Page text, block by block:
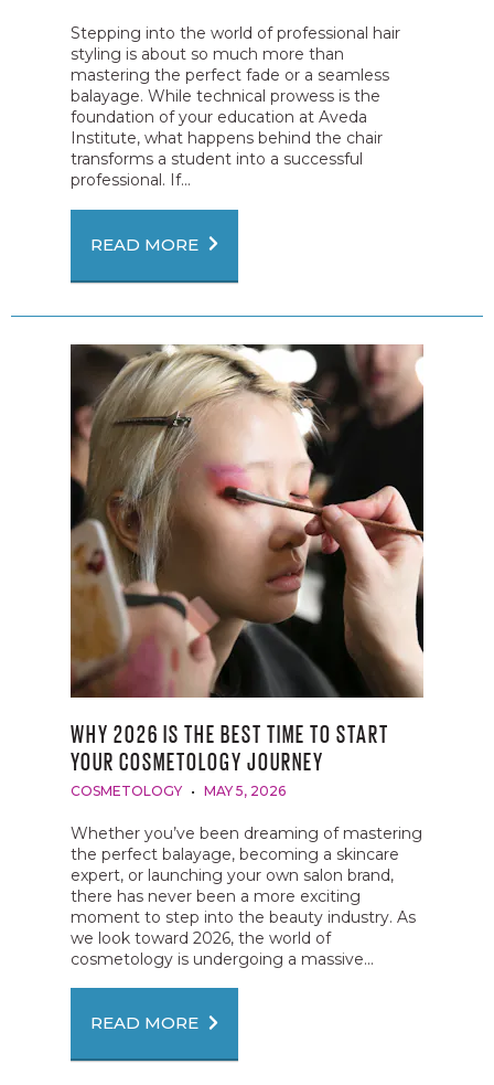
Stepping into the world of professional hair
styling is about so much more than
mastering the perfect fade or a seamless
balayage. While technical prowess is the
foundation of your education at Aveda
Institute, what happens behind the chair
transforms a student into a successful
professional. If...
READ MORE
WHY 2026 IS THE BEST TIME TO START
YOUR COSMETOLOGY JOURNEY
COSMETOLOGY MAY 5, 2026
Whether you’ve been dreaming of mastering
the perfect balayage, becoming a skincare
expert, or launching your own salon brand,
there has never been a more exciting
moment to step into the beauty industry. As
we look toward 2026, the world of
cosmetology is undergoing a massive...
READ MORE